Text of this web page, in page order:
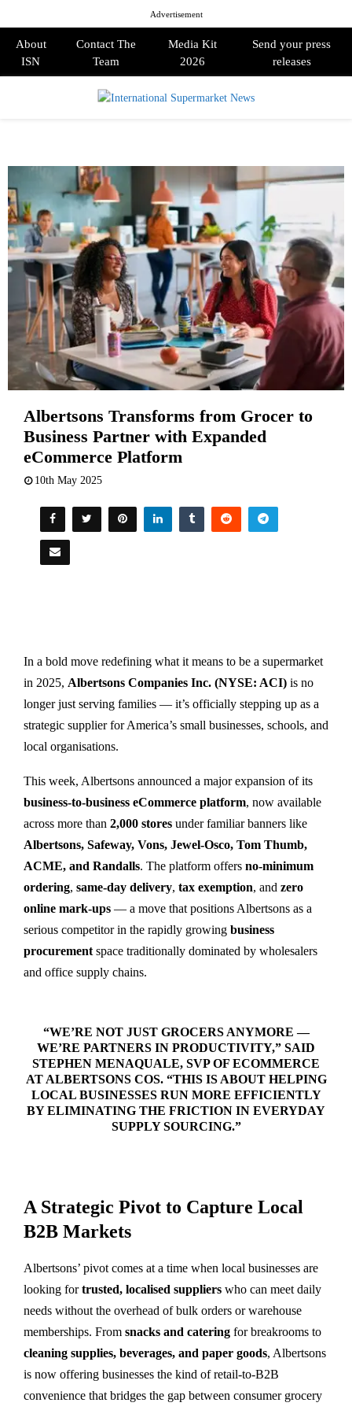
Advertisement
About
ISN
Contact The
Team
Media Kit
2026
Send your press
releases
Albertsons Transforms from Grocer to
Business Partner with Expanded
eCommerce Platform
10th May 2025
In a bold move redefining what it means to be a supermarket
in 2025, Albertsons Companies Inc. (NYSE: ACI) is no
longer just serving families — it’s officially stepping up as a
strategic supplier for America’s small businesses, schools, and
local organisations.
This week, Albertsons announced a major expansion of its
business-to-business eCommerce platform, now available
across more than 2,000 stores under familiar banners like
Albertsons, Safeway, Vons, Jewel-Osco, Tom Thumb,
ACME, and Randalls. The platform offers no-minimum
ordering, same-day delivery, tax exemption, and zero
online mark-ups — a move that positions Albertsons as a
serious competitor in the rapidly growing business
procurement space traditionally dominated by wholesalers
and office supply chains.
“WE’RE NOT JUST GROCERS ANYMORE —
WE’RE PARTNERS IN PRODUCTIVITY,” SAID
STEPHEN MENAQUALE, SVP OF ECOMMERCE
AT ALBERTSONS COS. “THIS IS ABOUT HELPING
LOCAL BUSINESSES RUN MORE EFFICIENTLY
BY ELIMINATING THE FRICTION IN EVERYDAY
SUPPLY SOURCING.”
A Strategic Pivot to Capture Local
B2B Markets
Albertsons’ pivot comes at a time when local businesses are
looking fortrusted, localised suppliers who can meet daily
needs without the overhead of bulk orders or warehouse
memberships. From snacks and catering for breakrooms to
cleaning supplies, beverages, and paper goods, Albertsons
is now offering businesses the kind of retail-to-B2B
convenience that bridges the gap between consumer grocery